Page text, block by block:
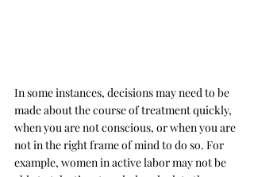
In some instances, decisions may need to be
made about the course of treatment quickly,
when you are not conscious, or when you are
not in the right frame of mind to do so. For
example, women in active labor may not be